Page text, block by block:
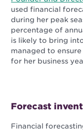
used financial
during her peak
percentage of
is likely to bring
managed to
for her business
Forecast
Financial